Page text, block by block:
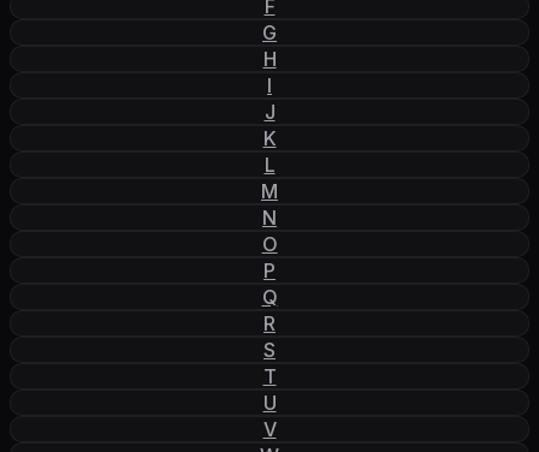
F
G
H
I
J
K
L
M
N
O
P
Q
R
S
T
U
V